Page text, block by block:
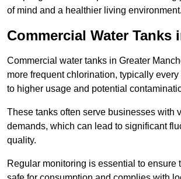
of mind and a healthier living environment.
Commercial Water Tanks
Commercial water tanks in Greater
more frequent chlorination, typically
to higher usage and potential
These tanks often serve businesses with
demands, which can lead to significant
quality.
Regular monitoring is essential to ensure